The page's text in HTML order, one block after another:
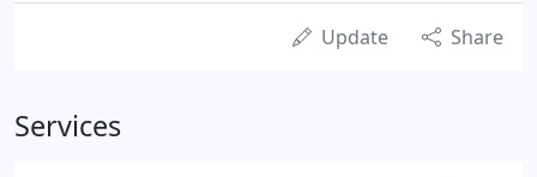
Update Share
Services